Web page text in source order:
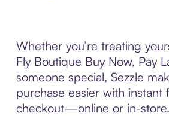
Whether you’re treating
Fly Boutique Buy Now, Pay
someone special, Sezzle
purchase easier with instant
checkout—online or in-store.